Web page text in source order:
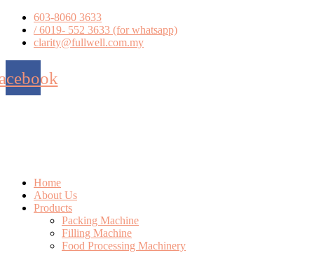
Skip
content
603-8060 3633
/ 6019- 552 3633 (for whatsapp)
clarity@fullwell.com.my
Home
About Us
Products
Packing Machine
Filling Machine
Food Processing Machinery